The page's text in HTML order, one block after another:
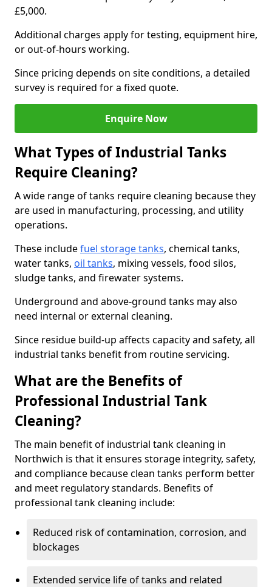
£5,000.
Additional charges apply for testing, equipment hire,
or out-of-hours working.
Since pricing depends on site conditions, a detailed
survey is required for a fixed quote.
Enquire Now
What Types of Industrial Tanks
Require Cleaning?
A wide range of tanks require cleaning because they
are used in manufacturing, processing, and utility
operations.
These includefuel storage tanks, chemical tanks,
water tanks, oil tanks, mixing vessels, food silos,
sludge tanks, and firewater systems.
Underground and above-ground tanks may also
need internal or external cleaning.
Since residue build-up affects capacity and safety, all
industrial tanks benefit from routine servicing.
What are the Benefits of
Professional Industrial Tank
Cleaning?
The main benefit of industrial tank cleaning in
Northwich is that it ensures storage integrity, safety,
and compliance because clean tanks perform better
and meet regulatory standards. Benefits of
professional tank cleaning include:
Reduced risk of contamination, corrosion, and
blockages
Extended service life of tanks and related